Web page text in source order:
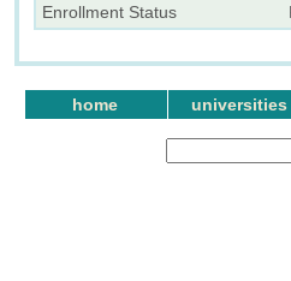
Enrollment Status
home universities